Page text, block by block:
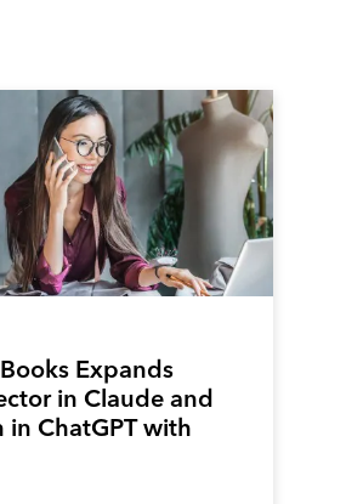
Expands
in Claude and
in ChatGPT with